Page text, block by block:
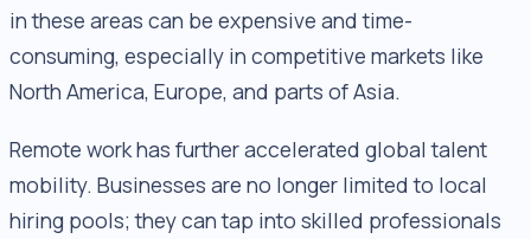
in these areas can be expensive and time-
consuming, especially in competitive markets like
North America, Europe, and parts of Asia.
Remote work has further accelerated global talent
mobility. Businesses are no longer limited to local
hiring pools; they can tap into skilled professionals